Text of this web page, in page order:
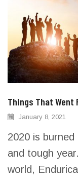
Things That
January 8, 2021
2020 is
and tough
world,